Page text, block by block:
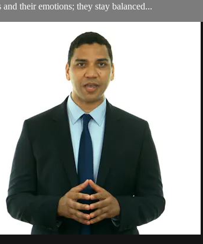
their emotions; they stay balanced...